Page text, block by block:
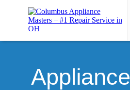
Appliance